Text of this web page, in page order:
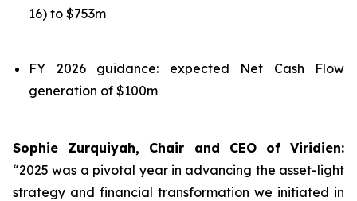
16) to $753m
FY 2026 guidance: expected Net Cash Flow
generation of $100m
Sophie Zurquiyah, Chair and CEO of Viridien:
“2025 was a pivotal year in advancing the asset-light
strategy and financial transformation we initiated in